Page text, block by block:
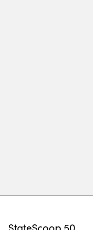
StateScoop 50